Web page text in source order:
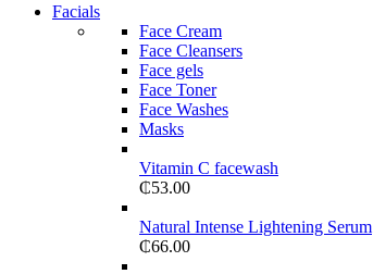
Facials
Face Cream
Face Cleansers
Face gels
Face Toner
Face Washes
Masks
Vitamin C facewash
₵53.00
Natural Intense Lightening Serum
₵66.00